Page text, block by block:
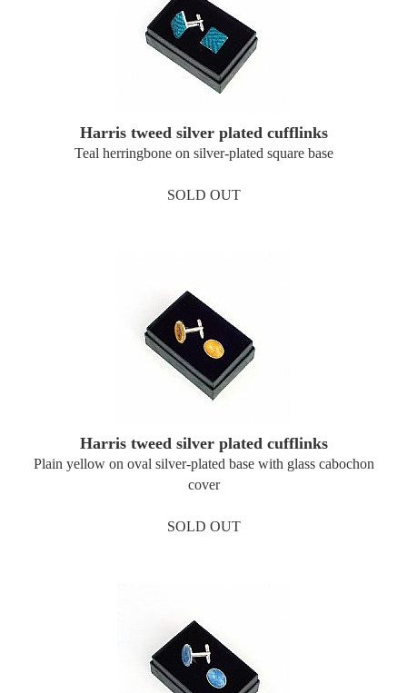
Harris tweed silver plated cufflinks
Teal herringbone on silver-plated square base
SOLD OUT
Harris tweed silver plated cufflinks
Plain yellow on oval silver-plated base with glass cabochon
cover
SOLD OUT